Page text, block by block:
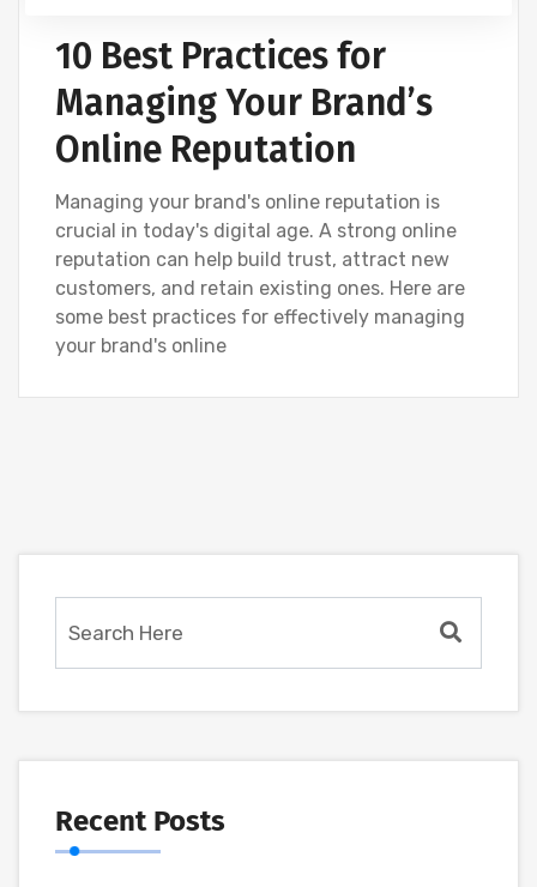
10 Best Practices for
Managing Your Brand’s
Online Reputation
Managing your brand's online reputation is
crucial in today's digital age. A strong online
reputation can help build trust, attract new
customers, and retain existing ones. Here are
some best practices for effectively managing
your brand's online
Recent Posts